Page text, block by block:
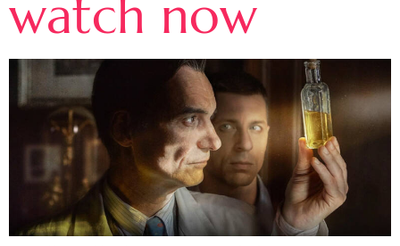
watch now